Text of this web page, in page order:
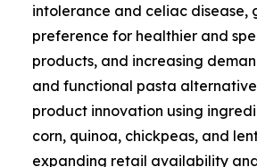
intolerance and celiac disease,
preference for healthier and
products, and increasing
and functional pasta
product innovation using
corn, quinoa, chickpeas, and
expanding retail availability